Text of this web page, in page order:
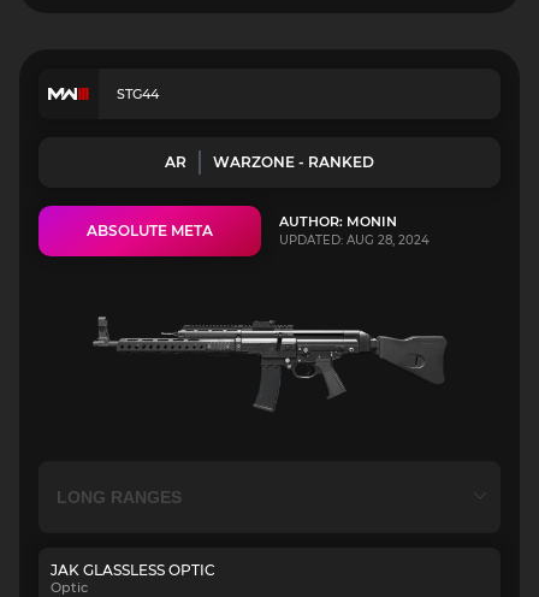
STG44
AR WARZONE - RANKED
ABSOLUTE META AUTHOR: MONIN
UPDATED: AUG 28, 2024
JAK GLASSLESS OPTIC
Optic